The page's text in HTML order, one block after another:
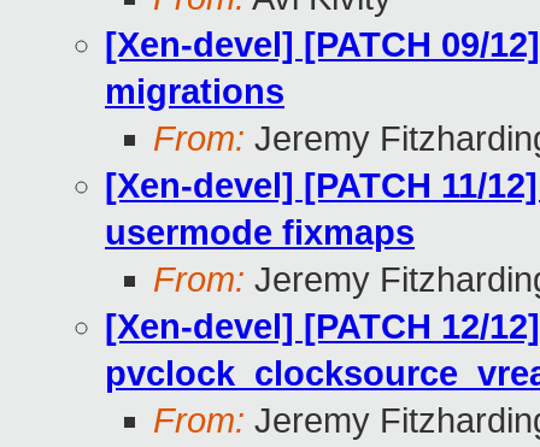
[Xen-devel] [PATCH 09/
migrations
From: Jeremy
[Xen-devel] [PATCH 11/
usermode fixmaps
From: Jeremy
[Xen-devel] [PATCH 12/
From: Jeremy